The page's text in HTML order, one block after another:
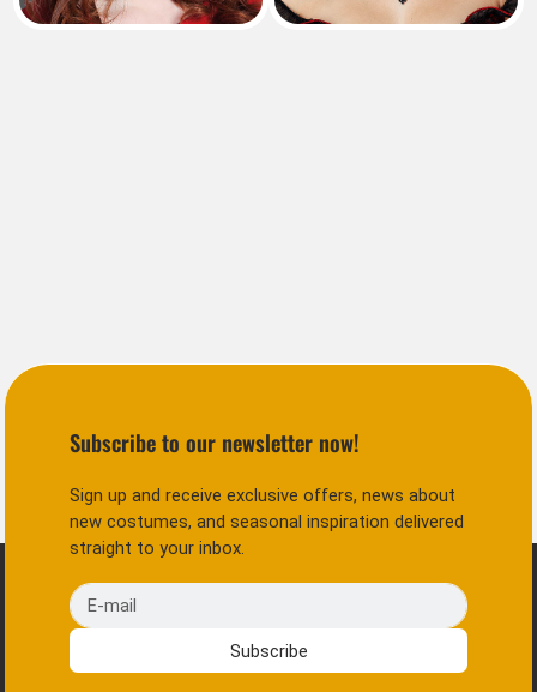
Subscribe to our newsletter now!
Sign up and receive exclusive offers, news about
new costumes, and seasonal inspiration delivered
straight to your inbox.
E-mail
Subscribe